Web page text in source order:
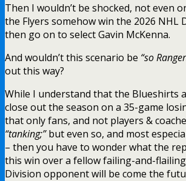
Then I wouldn’t be shocked, not even
the Flyers somehow win the 2026 NHL
then go on to select Gavin McKenna.
And wouldn’t this scenario be “so
out this way?
While I understand that the Blueshirts
close out the season on a 35-game
that only fans, and not players &
“tanking;”but even so, and most
– then you have to wonder what the
this win over a fellow failing-and-
Division opponent will be come the